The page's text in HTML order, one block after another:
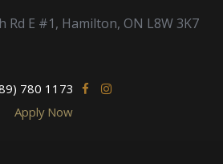
Rd E #1, Hamilton, ON L8W 3K7
780 1173
Apply Now